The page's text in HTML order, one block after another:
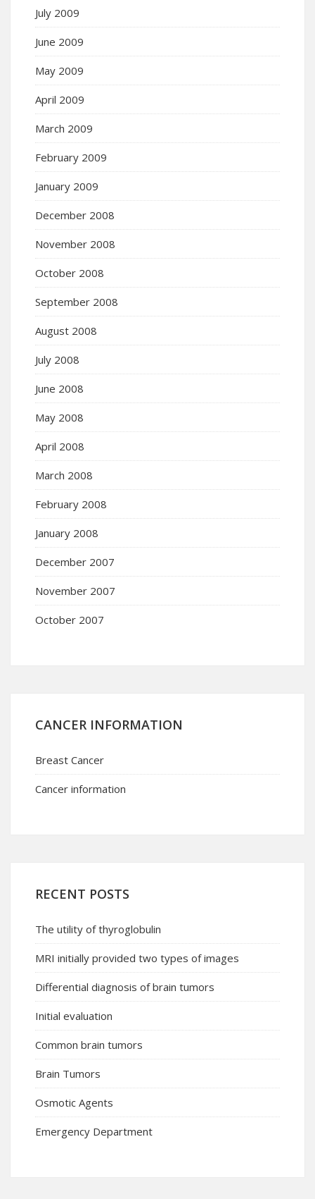
July 2009
June 2009
May 2009
April 2009
March 2009
February 2009
January 2009
December 2008
November 2008
October 2008
September 2008
August 2008
July 2008
June 2008
May 2008
April 2008
March 2008
February 2008
January 2008
December 2007
November 2007
October 2007
CANCER INFORMATION
Breast Cancer
Cancer information
RECENT POSTS
The utility of thyroglobulin
MRI initially provided two types of images
Differential diagnosis of brain tumors
Initial evaluation
Common brain tumors
Brain Tumors
Osmotic Agents
Emergency Department